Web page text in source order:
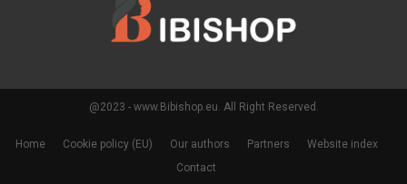
@2023 - www.Bibishop.eu. All Right Reserved.
Home Cookie policy (EU) Our authors Partners
Website index
Contact